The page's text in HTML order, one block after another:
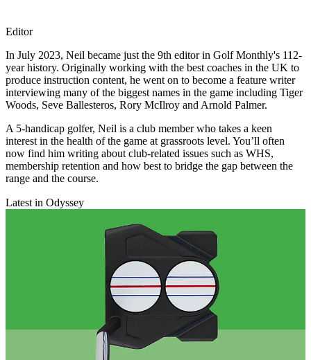
Editor
In July 2023, Neil became just the 9th editor in Golf Monthly's 112-
year history. Originally working with the best coaches in the UK to
produce instruction content, he went on to become a feature writer
interviewing many of the biggest names in the game including Tiger
Woods, Seve Ballesteros, Rory McIlroy and Arnold Palmer.
A 5-handicap golfer, Neil is a club member who takes a keen
interest in the health of the game at grassroots level. You’ll often
now find him writing about club-related issues such as WHS,
membership retention and how best to bridge the gap between the
range and the course.
Latest in Odyssey